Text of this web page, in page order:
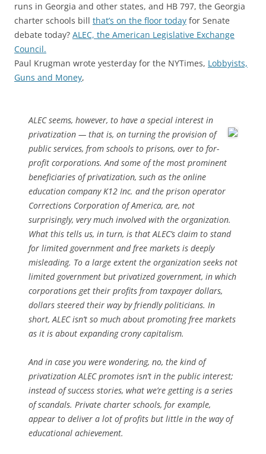
runs in Georgia and other states, and HB 797, the Georgia
charter schools bill that’s on the floor today for Senate
debate today? ALEC, the American Legislative Exchange
Council.
Paul Krugman wrote yesterday for the NYTimes, Lobbyists,
Guns and Money,
ALEC seems, however, to have a special interest in
privatization — that is, on turning the provision of
public services, from schools to prisons, over to for-
profit corporations. And some of the most prominent
beneficiaries of privatization, such as the online
education company K12 Inc. and the prison operator
Corrections Corporation of America, are, not
surprisingly, very much involved with the organization.
What this tells us, in turn, is that ALEC’s claim to stand
for limited government and free markets is deeply
misleading. To a large extent the organization seeks not
limited government but privatized government, in which
corporations get their profits from taxpayer dollars,
dollars steered their way by friendly politicians. In
short, ALEC isn’t so much about promoting free markets
as it is about expanding crony capitalism.
And in case you were wondering, no, the kind of
privatization ALEC promotes isn’t in the public interest;
instead of success stories, what we’re getting is a series
of scandals. Private charter schools, for example,
appear to deliver a lot of profits but little in the way of
educational achievement.